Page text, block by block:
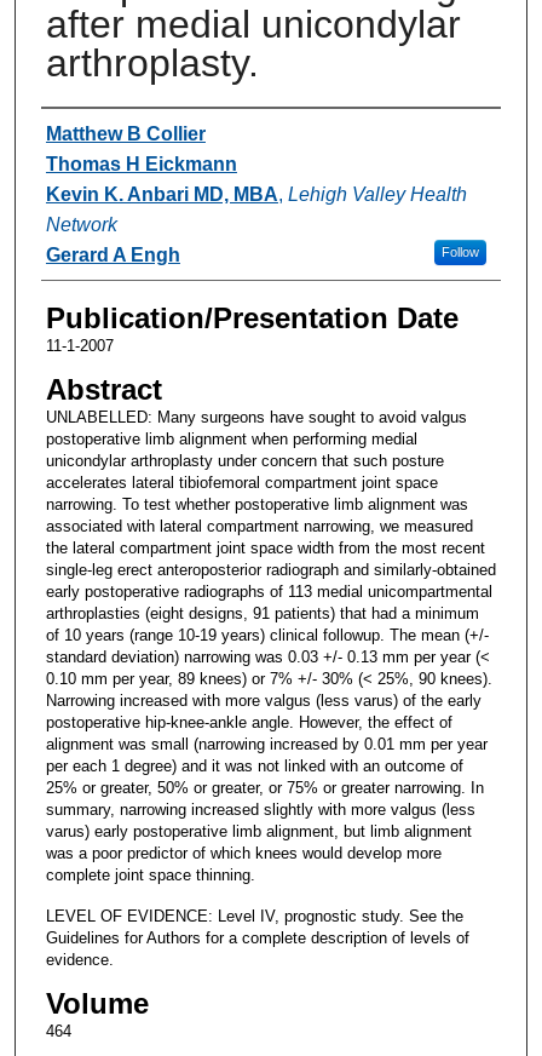
after medial unicondylar
arthroplasty.
Authors
Matthew B Collier
Thomas H Eickmann
Kevin K. Anbari MD, MBA, Lehigh Valley Health
Network
Follow
Gerard A Engh
Publication/Presentation Date
11-1-2007
Abstract
UNLABELLED: Many surgeons have sought to avoid valgus
postoperative limb alignment when performing medial
unicondylar arthroplasty under concern that such posture
accelerates lateral tibiofemoral compartment joint space
narrowing. To test whether postoperative limb alignment was
associated with lateral compartment narrowing, we measured
the lateral compartment joint space width from the most recent
single-leg erect anteroposterior radiograph and similarly-obtained
early postoperative radiographs of 113 medial unicompartmental
arthroplasties (eight designs, 91 patients) that had a minimum
of 10 years (range 10-19 years) clinical followup. The mean (+/-
standard deviation) narrowing was 0.03 +/- 0.13 mm per year (<
0.10 mm per year, 89 knees) or 7% +/- 30% (< 25%, 90 knees).
Narrowing increased with more valgus (less varus) of the early
postoperative hip-knee-ankle angle. However, the effect of
alignment was small (narrowing increased by 0.01 mm per year
per each 1 degree) and it was not linked with an outcome of
25% or greater, 50% or greater, or 75% or greater narrowing. In
summary, narrowing increased slightly with more valgus (less
varus) early postoperative limb alignment, but limb alignment
was a poor predictor of which knees would develop more
complete joint space thinning.
LEVEL OF EVIDENCE: Level IV, prognostic study. See the
Guidelines for Authors for a complete description of levels of
evidence.
Volume
464